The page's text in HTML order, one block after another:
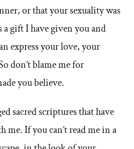
or that your sexuality was
a gift I have given you and
express your love, your
don’t blame me for
you believe.
sacred scriptures that have
If you can’t read me in a